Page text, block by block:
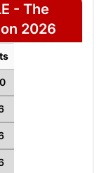
- The
2026